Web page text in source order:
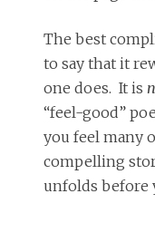
The best
to say that it
one does. It is
“feel-good”
you feel many
compelling
unfolds before